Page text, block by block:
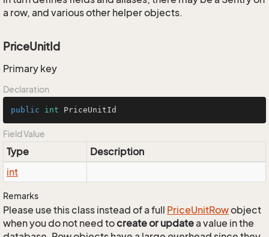
a row, and various other helper objects.
PriceUnitId
Primary key
Declaration
public int PriceUnitId
Field Value
Type
Description
int
Remarks
Please use this class instead of a full PriceUnitRowobject
when you do not need tocreate or updatea value in the